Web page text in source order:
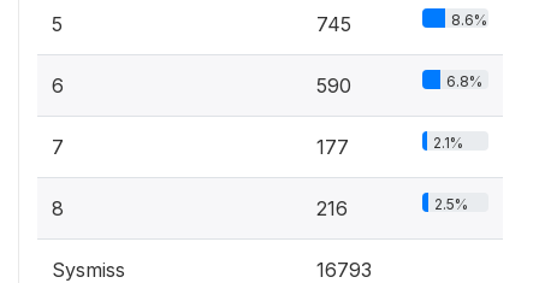
5 745 8.6%
6 590 6.8%
7 177 2.1%
8 216 2.5%
Sysmiss 16793